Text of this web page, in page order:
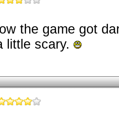
the game got
little scary.